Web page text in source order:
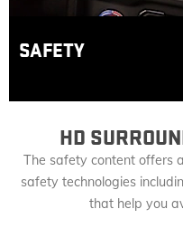
SAFETY
HD
The safety content offers
safety technologies
that help you